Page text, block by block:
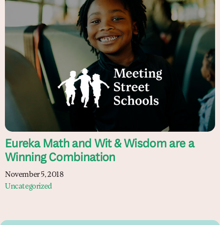
Eureka Math and Wit & Wisdom are a
Winning Combination
November 5, 2018
Uncategorized